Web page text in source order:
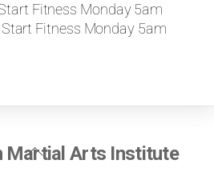
Fitness Monday 5am
Fitness Monday 5am
Back
Martial Arts Institute